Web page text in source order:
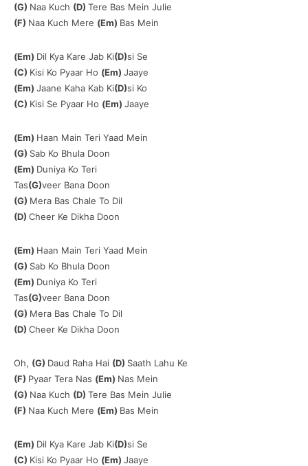
(G) Naa Kuch (D) Tere Bas Mein Julie
(F) Naa Kuch Mere (Em) Bas Mein
(Em) Dil Kya Kare Jab Ki(D)si Se
(C) Kisi Ko Pyaar Ho (Em) Jaaye
(Em) Jaane Kaha Kab Ki(D)si Ko
(C) Kisi Se Pyaar Ho (Em) Jaaye
(Em) Haan Main Teri Yaad Mein
(G) Sab Ko Bhula Doon
(Em) Duniya Ko Teri
Tas(G)veer Bana Doon
(G) Mera Bas Chale To Dil
(D) Cheer Ke Dikha Doon
(Em) Haan Main Teri Yaad Mein
(G) Sab Ko Bhula Doon
(Em) Duniya Ko Teri
Tas(G)veer Bana Doon
(G) Mera Bas Chale To Dil
(D) Cheer Ke Dikha Doon
Oh, (G) Daud Raha Hai (D) Saath Lahu Ke
(F) Pyaar Tera Nas (Em) Nas Mein
(G) Naa Kuch (D) Tere Bas Mein Julie
(F) Naa Kuch Mere (Em) Bas Mein
(Em) Dil Kya Kare Jab Ki(D)si Se
(C) Kisi Ko Pyaar Ho (Em) Jaaye